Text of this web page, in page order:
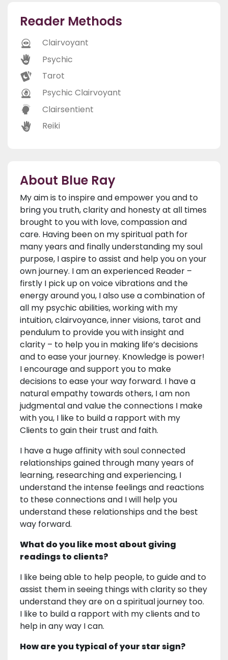
Reader Methods
Clairvoyant
Psychic
Tarot
Psychic Clairvoyant
Clairsentient
Reiki
About Blue Ray
My aim is to inspire and empower you and to
bring you truth, clarity and honesty at all times
brought to you with love, compassion and
care. Having been on my spiritual path for
many years and finally understanding my soul
purpose, I aspire to assist and help you on your
own journey. I am an experienced Reader –
firstly I pick up on voice vibrations and the
energy around you, I also use a combination of
all my psychic abilities, working with my
intuition, clairvoyance, inner visions, tarot and
pendulum to provide you with insight and
clarity – to help you in making life’s decisions
and to ease your journey. Knowledge is power!
I encourage and support you to make
decisions to ease your way forward. I have a
natural empathy towards others, I am non
judgmental and value the connections I make
with you, I like to build a rapport with my
Clients to gain their trust and faith.
I have a huge affinity with soul connected
relationships gained through many years of
learning, researching and experiencing, I
understand the intense feelings and reactions
to these connections and I will help you
understand these relationships and the best
way forward.
What do you like most about giving
readings to clients?
I like being able to help people, to guide and to
assist them in seeing things with clarity so they
understand they are on a spiritual journey too.
I like to build a rapport with my clients and to
help in any way I can.
How are you typical of your star sign?